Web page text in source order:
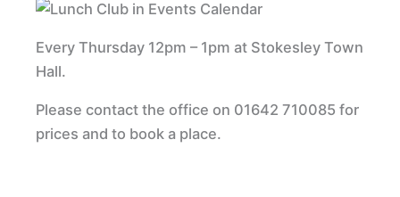
Every Thursday 12pm – 1pm at Stokesley Town
Hall.
Please contact the office on 01642 710085 for
prices and to book a place.